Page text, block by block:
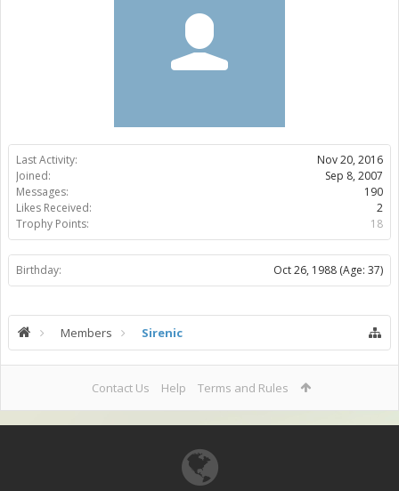
Last Activity:
Nov 20, 2016
Joined:
Sep 8, 2007
Messages:
190
Likes Received:
2
Trophy Points:
18
Birthday: Oct 26, 1988 (Age: 37)
Members Sirenic
Contact Us Help Terms and Rules